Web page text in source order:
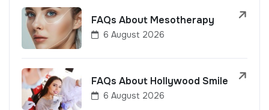
FAQs About Mesotherapy
6 August 2026
FAQs About Hollywood Smile
6 August 2026